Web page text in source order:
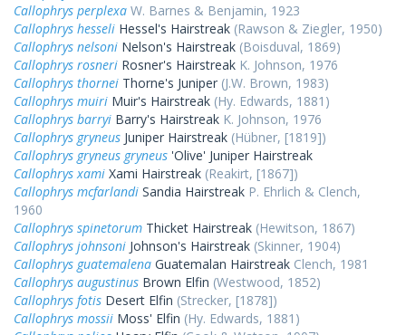
Callophrys perplexa W. Barnes & Benjamin, 1923
Callophrys hesseli Hessel's Hairstreak (Rawson & Ziegler, 1950)
Callophrys nelsoni Nelson's Hairstreak (Boisduval, 1869)
Callophrys rosneri Rosner's Hairstreak K. Johnson, 1976
Callophrys thornei Thorne's Juniper (J.W. Brown, 1983)
Callophrys muiri Muir's Hairstreak (Hy. Edwards, 1881)
Callophrys barryi Barry's Hairstreak K. Johnson, 1976
Callophrys gryneus Juniper Hairstreak (Hübner, [1819])
Callophrys gryneus gryneus 'Olive' Juniper Hairstreak
Callophrys xami Xami Hairstreak (Reakirt, [1867])
Callophrys mcfarlandi Sandia Hairstreak P. Ehrlich & Clench,
1960
Callophrys spinetorum Thicket Hairstreak (Hewitson, 1867)
Callophrys johnsoni Johnson's Hairstreak (Skinner, 1904)
Callophrys guatemalena Guatemalan Hairstreak Clench, 1981
Callophrys augustinus Brown Elfin (Westwood, 1852)
Callophrys fotis Desert Elfin (Strecker, [1878])
Callophrys mossii Moss' Elfin (Hy. Edwards, 1881)